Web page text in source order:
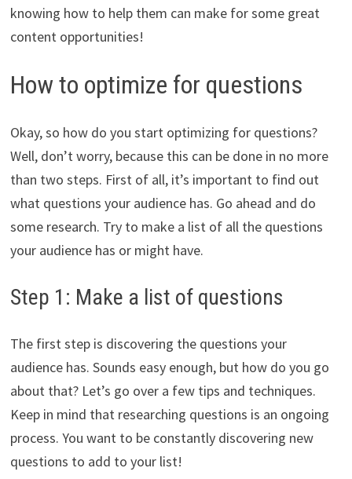
knowing how to help them can make for some great
content opportunities!
How to optimize for questions
Okay, so how do you start optimizing for questions?
Well, don’t worry, because this can be done in no more
than two steps. First of all, it’s important to find out
what questions your audience has. Go ahead and do
some research. Try to make a list of all the questions
your audience has or might have.
Step 1: Make a list of questions
The first step is discovering the questions your
audience has. Sounds easy enough, but how do you go
about that? Let’s go over a few tips and techniques.
Keep in mind that researching questions is an ongoing
process. You want to be constantly discovering new
questions to add to your list!